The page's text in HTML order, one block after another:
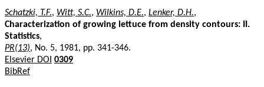
Schatzki, T.F., Witt, S.C., Wilkins, D.E., Lenker, D.H.,
Characterization of growing lettuce from density contours: II.
Statistics,
PR(13), No. 5, 1981, pp. 341-346.
Elsevier DOI 0309
BibRef